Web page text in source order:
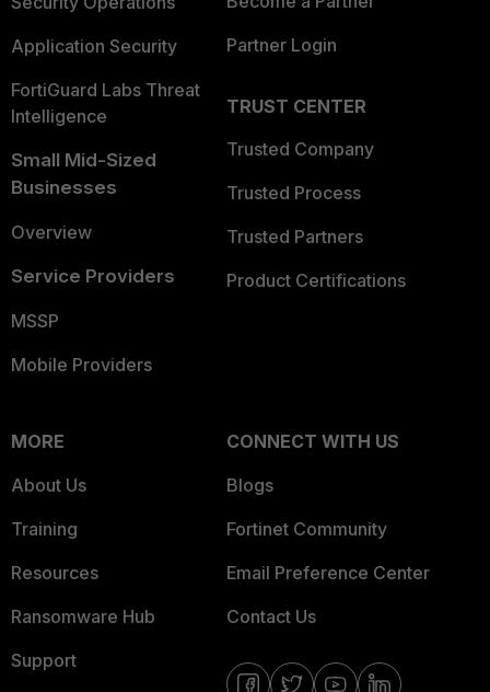
Application Security
FortiGuard Labs Threat
Intelligence
Small Mid-Sized
Businesses
Overview
Service Providers
MSSP
Mobile Providers
Partner Login
TRUST CENTER
Trusted Company
Trusted Process
Trusted Partners
Product Certifications
MORE
About Us
Training
Resources
Ransomware Hub
Support
CONNECT WITH US
Blogs
Fortinet Community
Email Preference Center
Contact Us